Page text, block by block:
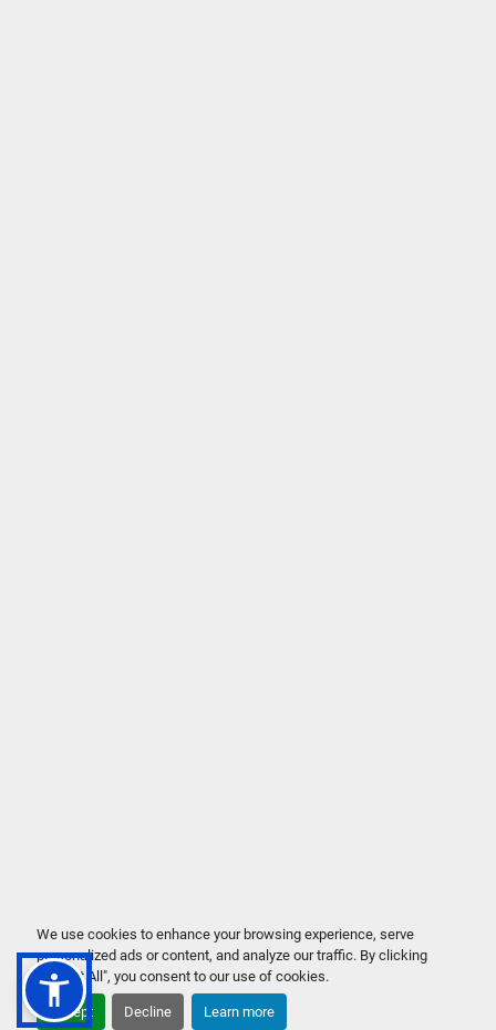
We use cookies to enhance your browsing experience, serve
personalized ads or content, and analyze our traffic. By clicking
"Accept All", you consent to our use of cookies.
Accept Decline Learn more